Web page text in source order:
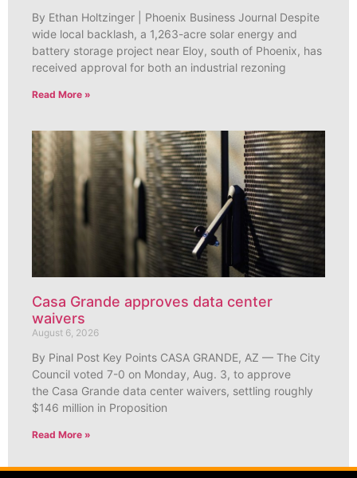
By Ethan Holtzinger | Phoenix Business Journal Despite
wide local backlash, a 1,263-acre solar energy and
battery storage project near Eloy, south of Phoenix, has
received approval for both an industrial rezoning
Read More »
Casa Grande approves data center
waivers
August 6, 2026
By Pinal Post Key Points CASA GRANDE, AZ — The City
Council voted 7-0 on Monday, Aug. 3, to approve
the Casa Grande data center waivers, settling roughly
$146 million in Proposition
Read More »